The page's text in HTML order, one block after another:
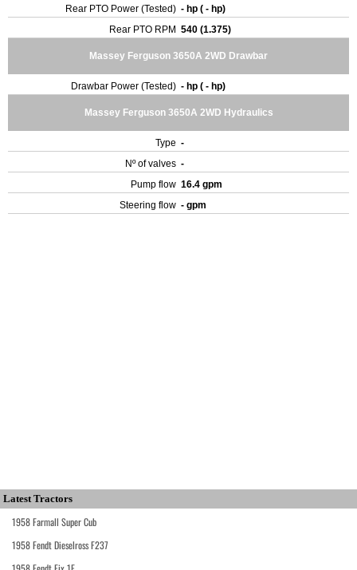
Rear PTO Power (Tested) - hp ( - hp)
Rear PTO RPM 540 (1.375)
Massey Ferguson 3650A 2WD Drawbar
Drawbar Power (Tested) - hp ( - hp)
Massey Ferguson 3650A 2WD Hydraulics
Type -
Nº of valves -
Pump flow 16.4 gpm
Steering flow - gpm
Latest Tractors
1958 Farmall Super Cub
1958 Fendt Dieselross F237